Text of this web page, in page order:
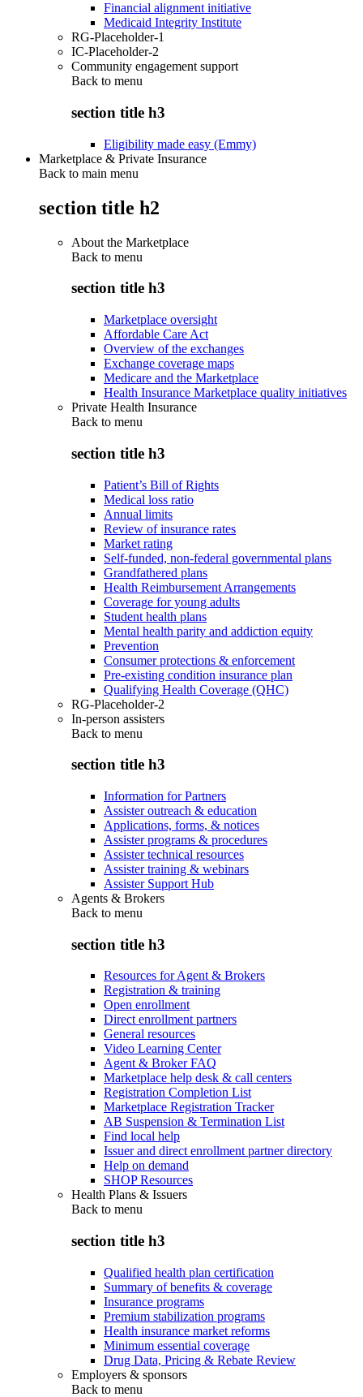
Financial alignment initiative
Medicaid Integrity Institute
RG-Placeholder-1
IC-Placeholder-2
Community engagement support
Back to menu
section title h3
Eligibility made easy (Emmy)
Marketplace & Private Insurance
Back to main menu
section title h2
About the Marketplace
Back to menu
section title h3
Marketplace oversight
Affordable Care Act
Overview of the exchanges
Exchange coverage maps
Medicare and the Marketplace
Health Insurance Marketplace quality initiatives
Private Health Insurance
Back to menu
section title h3
Patient’s Bill of Rights
Medical loss ratio
Annual limits
Review of insurance rates
Market rating
Self-funded, non-federal governmental plans
Grandfathered plans
Health Reimbursement Arrangements
Coverage for young adults
Student health plans
Mental health parity and addiction equity
Prevention
Consumer protections & enforcement
Pre-existing condition insurance plan
Qualifying Health Coverage (QHC)
RG-Placeholder-2
In-person assisters
Back to menu
section title h3
Information for Partners
Assister outreach & education
Applications, forms, & notices
Assister programs & procedures
Assister technical resources
Assister training & webinars
Assister Support Hub
Agents & Brokers
Back to menu
section title h3
Resources for Agent & Brokers
Registration & training
Open enrollment
Direct enrollment partners
General resources
Video Learning Center
Agent & Broker FAQ
Marketplace help desk & call centers
Registration Completion List
Marketplace Registration Tracker
AB Suspension & Termination List
Find local help
Issuer and direct enrollment partner directory
Help on demand
SHOP Resources
Health Plans & Issuers
Back to menu
section title h3
Qualified health plan certification
Summary of benefits & coverage
Insurance programs
Premium stabilization programs
Health insurance market reforms
Minimum essential coverage
Drug Data, Pricing & Rebate Review
Employers & sponsors
Back to menu